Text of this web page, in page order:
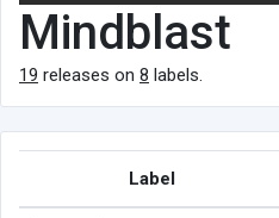
Mindblast
19 releases on 8 labels.
Label